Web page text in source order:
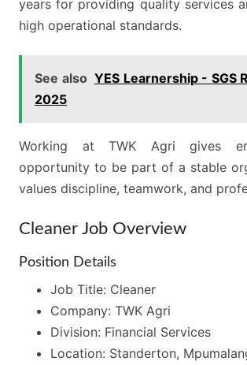
years for providing quality services
high operational standards.
See also YES Learnership - SGS
2025
Working at TWK Agri gives
opportunity to be part of a stable
values discipline, teamwork, and
Cleaner Job Overview
Position Details
Job Title: Cleaner
Company: TWK Agri
Division: Financial Services
Location: Standerton,